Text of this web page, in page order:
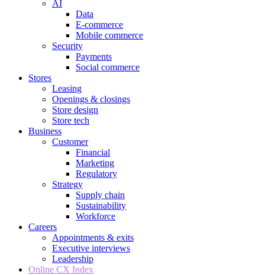
AI
Data
E-commerce
Mobile commerce
Security
Payments
Social commerce
Stores
Leasing
Openings & closings
Store design
Store tech
Business
Customer
Financial
Marketing
Regulatory
Strategy
Supply chain
Sustainability
Workforce
Careers
Appointments & exits
Executive interviews
Leadership
Online CX Index